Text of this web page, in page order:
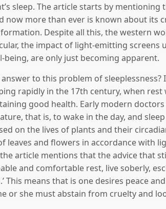
sleep. The article starts by mentioning
now more than ever is known about its
Despite all this, the western
the impact of light-emitting screens
being, are only just becoming apparent.
to this problem of sleeplessness?
rapidly in the 17th century, when rest
good health. Early modern
that is, to wake in the day, and
on the lives of plants and their
leaves and flowers in accordance with
article mentions that the advice that
and comfortable rest, live soberly,
This means that is one desires peace
or she must abstain from cruelty and